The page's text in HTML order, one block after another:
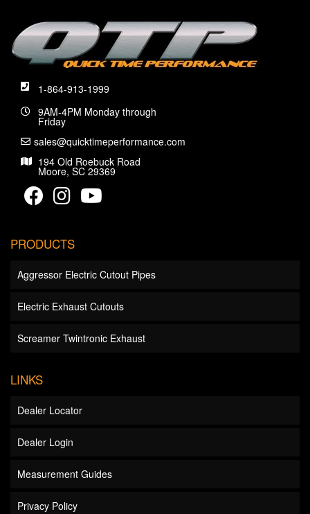
1-864-913-1999
9AM-4PM Monday through
Friday
sales@quicktimeperformance.com
194 Old Roebuck Road
Moore, SC 29369
PRODUCTS
Aggressor Electric Cutout Pipes
Electric Exhaust Cutouts
Screamer Twintronic Exhaust
LINKS
Dealer Locator
Dealer Login
Measurement Guides
Privacy Policy